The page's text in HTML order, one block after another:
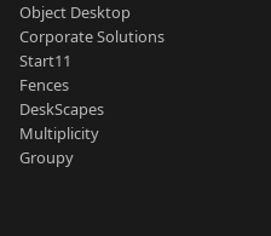
Object Desktop
Corporate Solutions
Start11
Fences
DeskScapes
Multiplicity
Groupy